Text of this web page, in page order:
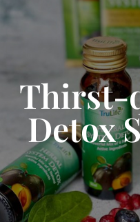
Thirst-
Detox